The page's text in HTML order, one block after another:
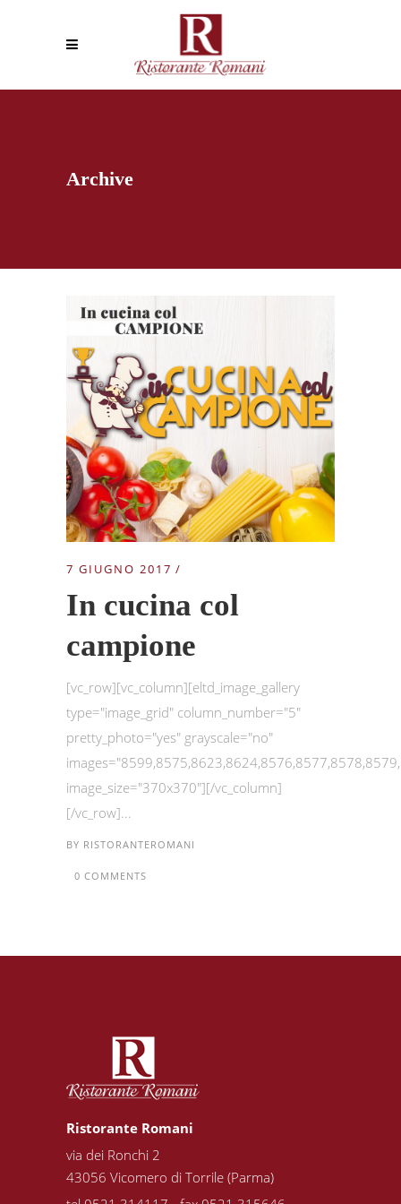
Archive
7 GIUGNO 2017
In cucina col
campione
[vc_row][vc_column][eltd_image_gallery
type="image_grid" column_number="5"
pretty_photo="yes" grayscale="no"
image_size="370x370"][/vc_column]
[/vc_row]...
BY RISTORANTEROMANI
0 COMMENTS
Ristorante Romani
via dei Ronchi 2
43056 Vicomero di Torrile (Parma)